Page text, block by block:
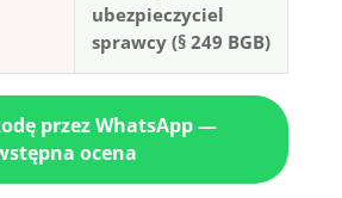
ubezpieczyciel
sprawcy (§ 249 BGB)
przez WhatsApp —
ocena